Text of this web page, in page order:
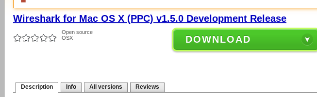
Wireshark for Mac OS X (PPC) v1.5.0 Development Release
Open source
OSX
DOWNLOAD
Description Info All versions Reviews